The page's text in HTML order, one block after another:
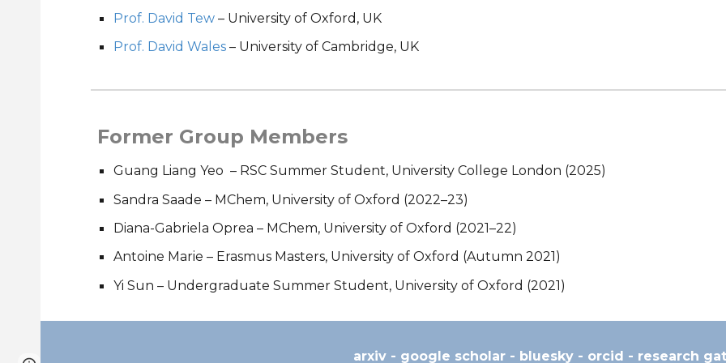
Prof. David Tew – University of Oxford, UK
Prof. David Wales – University of Cambridge, UK
Former Group Members
Guang Liang Yeo – RSC Summer Student, University College London (2025)
Sandra Saade – MChem, University of Oxford (2022–23)
Diana-Gabriela Oprea – MChem, University of Oxford (2021–22)
Antoine Marie– Erasmus Masters, University of Oxford (Autumn 2021)
Yi Sun – Undergraduate Summer Student, University of Oxford (2021)
arxiv - google scholar - bluesky - orcid - research